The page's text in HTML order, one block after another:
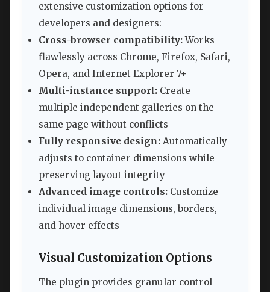
extensive customization options for
developers and designers:
Cross-browser compatibility:Works
flawlessly across Chrome, Firefox, Safari,
Opera, and Internet Explorer 7+
Multi-instance support: Create
multiple independent galleries on the
same page without conflicts
Fully responsive design: Automatically
adjusts to container dimensions while
preserving layout integrity
Advanced image controls: Customize
individual image dimensions, borders,
and hover effects
Visual Customization Options
The plugin provides granular control